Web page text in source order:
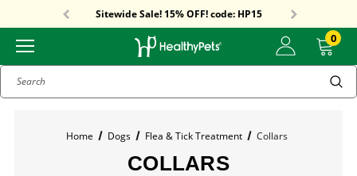
Sitewide Sale! 15% OFF! code: HP15
Sitewide Sale! 15% OFF! code: HP15 0
Search
Home Dogs Flea & Tick Treatment Collars
COLLARS